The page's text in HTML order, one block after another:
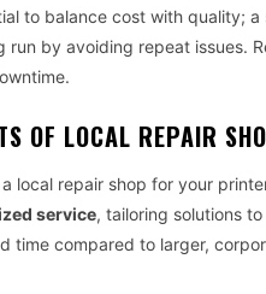
to balance cost with quality;
run by avoiding repeat issues.
OF LOCAL REPAIR
a local repair shop for your
service, tailoring solutions
time compared to larger,